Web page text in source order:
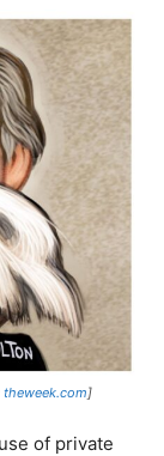
theweek.com]
of private